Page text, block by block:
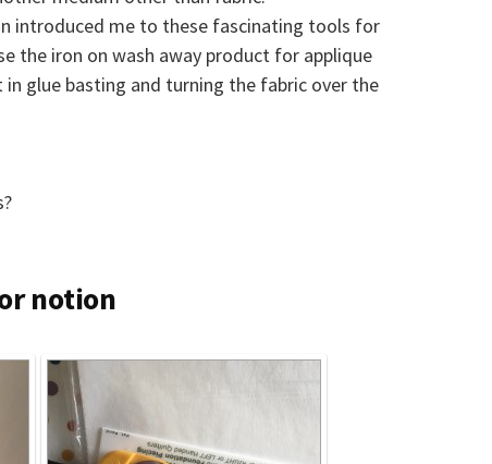
introduced me to these fascinating tools for
the iron on wash away product for applique
glue basting and turning the fabric over the
notion